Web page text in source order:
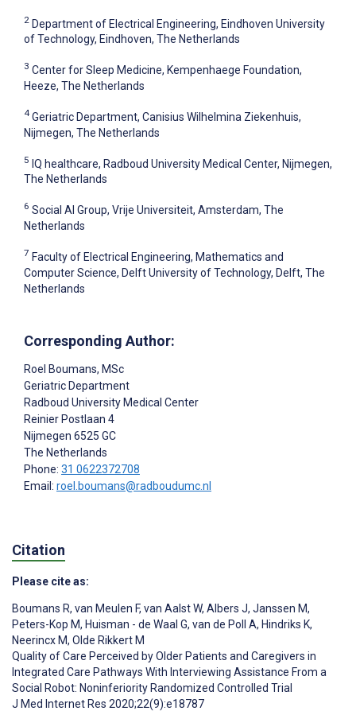
2 Department of Electrical Engineering, Eindhoven University
of Technology, Eindhoven, The Netherlands
3 Center for Sleep Medicine, Kempenhaege Foundation,
Heeze, The Netherlands
4 Geriatric Department, Canisius Wilhelmina Ziekenhuis,
Nijmegen, The Netherlands
5 IQ healthcare, Radboud University Medical Center, Nijmegen,
The Netherlands
6 Social AI Group, Vrije Universiteit, Amsterdam, The
Netherlands
7 Faculty of Electrical Engineering, Mathematics and
Computer Science, Delft University of Technology, Delft, The
Netherlands
Corresponding Author:
Roel Boumans, MSc
Geriatric Department
Radboud University Medical Center
Reinier Postlaan 4
Nijmegen 6525 GC
The Netherlands
Phone: 31 0622372708
Email: roel.boumans@radboudumc.nl
Citation
Please cite as:
Boumans R, van Meulen F, van Aalst W, Albers J, Janssen M,
Peters-Kop M, Huisman - de Waal G, van de Poll A, Hindriks K,
Neerincx M, Olde Rikkert M
Quality of Care Perceived by Older Patients and Caregivers in
Integrated Care Pathways With Interviewing Assistance From a
Social Robot: Noninferiority Randomized Controlled Trial
J Med Internet Res 2020;22(9):e18787